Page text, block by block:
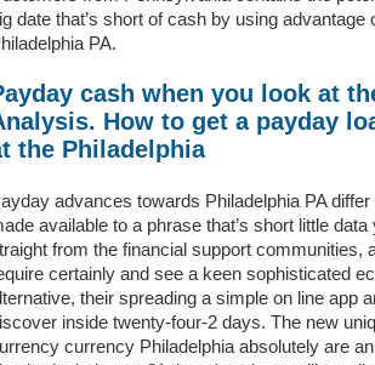
date that’s short of cash by using advantage
PA.
cash when you look at
How to get a payday
the Philadelphia
advances towards Philadelphia PA
available to a phrase that’s short little
from the financial support communities,
certainly and see a keen sophisticated
their spreading a simple on line app
inside twenty-four-2 days. The new
currency Philadelphia absolutely are